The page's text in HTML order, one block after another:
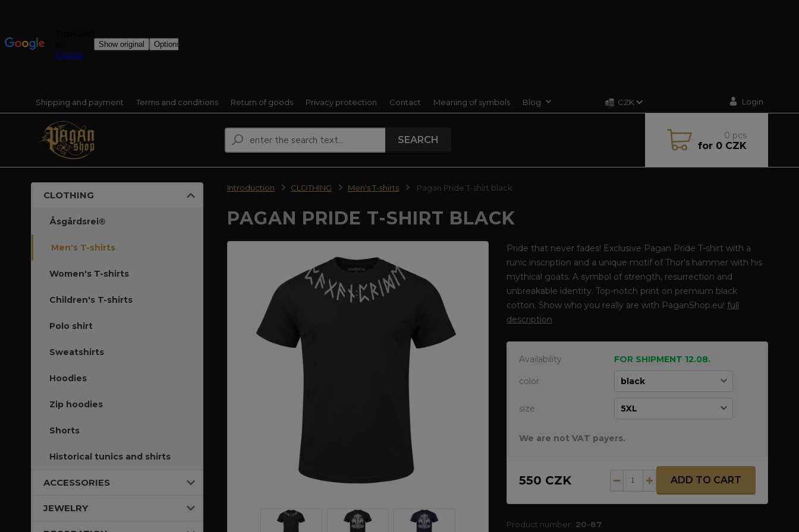
Shipping and payment Terms and conditions Return of goods Privacy protection Contact Meaning of symbols Blog CZK Login
SEARCH 0 pcs
for0 CZK
CLOTHING
Åsgårdsrei®
Men's T-shirts
Women's T-shirts
Children's T-shirts
Polo shirt
Sweatshirts
Hoodies
Zip hoodies
Shorts
Historical tunics and shirts
ACCESSORIES
JEWELRY
Introduction CLOTHING Men's T-shirts Pagan Pride T-shirt black
PAGAN PRIDE T-SHIRT BLACK
Pride that never fades! Exclusive Pagan Pride T-shirt with a
runic inscription and a unique motif of Thor's hammer with his
mythical goats. A symbol of strength, resurrection and
unbreakable identity. Top-notch print on premium black
cotton. Show who you really are with PaganShop.eu! full
description
Availability FOR SHIPMENT 12.08.
color
size
We are not VAT payers.
550 CZK ADD TO CART
Product number: 20-87